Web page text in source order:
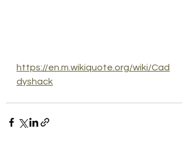
https://en.m.wikiquote.org/wiki/Cad
dyshack